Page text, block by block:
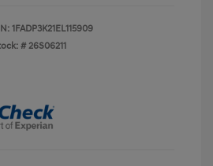
1FADP3K21EL115909
#26S06211